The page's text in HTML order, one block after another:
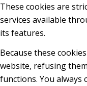
These cookies are
services available
its features.
Because these
website, refusing
functions. You always